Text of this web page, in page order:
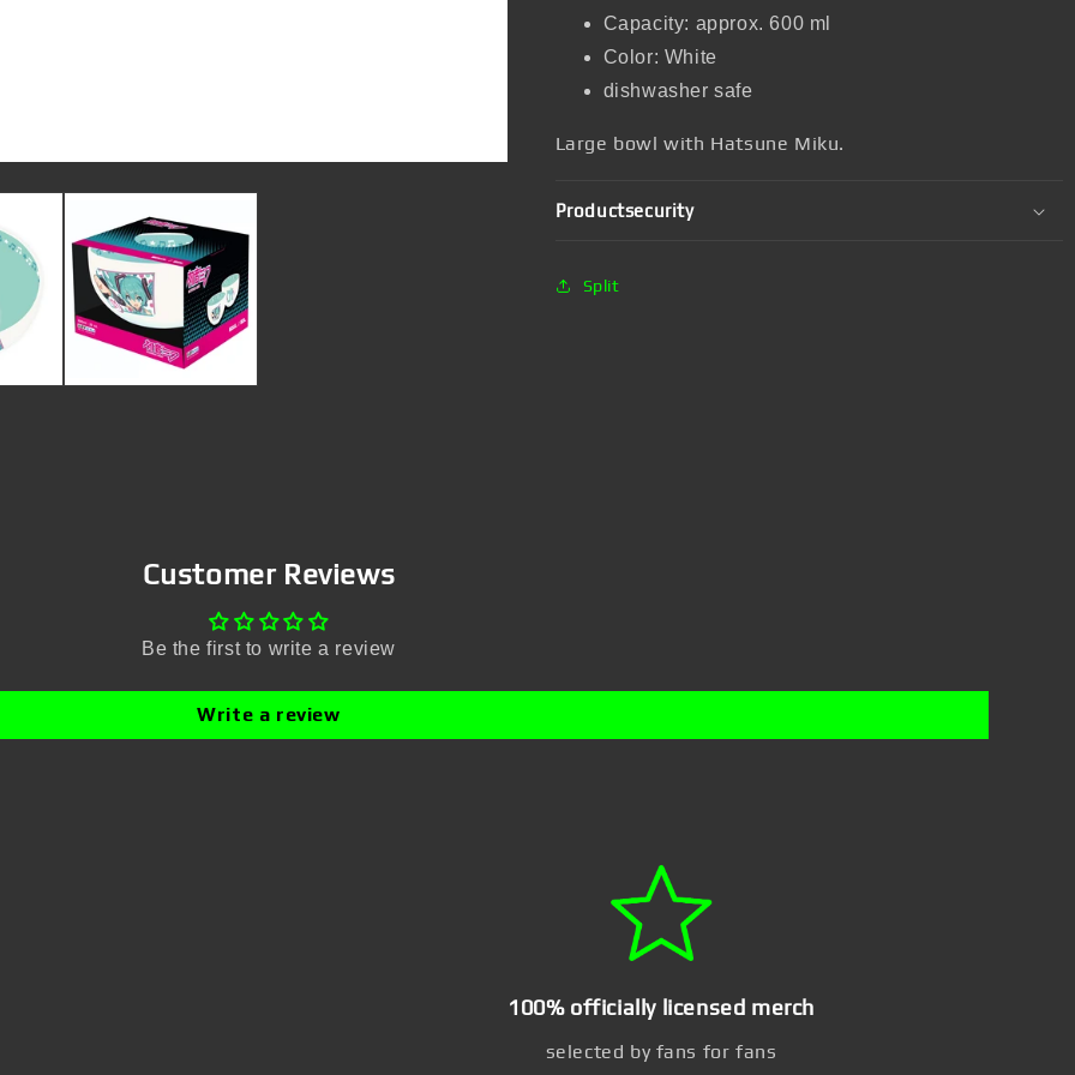
Capacity: approx. 600 ml
Color: White
dishwasher safe
Large bowl with Hatsune Miku.
Productsecurity
Split
Customer Reviews
Be the first to write a review
Write a review
100% officially licensed merch
selected by fans for fans